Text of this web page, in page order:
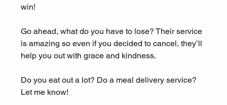
win!
Go ahead, what do you have to lose? Their service
is amazing so even if you decided to cancel, they’ll
help you out with grace and kindness.
Do you eat out a lot? Do a meal delivery service?
Let me know!